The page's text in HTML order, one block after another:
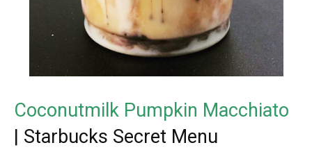
Coconutmilk Pumpkin Macchiato
| Starbucks Secret Menu